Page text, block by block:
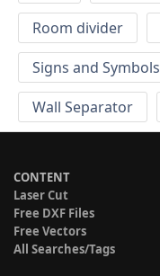
Room divider
Signs and Symbols
Wall Separator
CONTENT
Laser Cut
Free DXF Files
Free Vectors
All Searches/Tags